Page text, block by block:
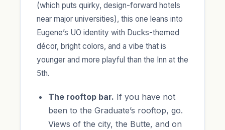
(which puts quirky, design-forward hotels
near major universities), this one leans into
Eugene’s UO identity with Ducks-themed
décor, bright colors, and a vibe that is
younger and more playful than the Inn at the
5th.
The rooftop bar. If you have not
been to the Graduate’s rooftop, go.
Views of the city, the Butte, and on